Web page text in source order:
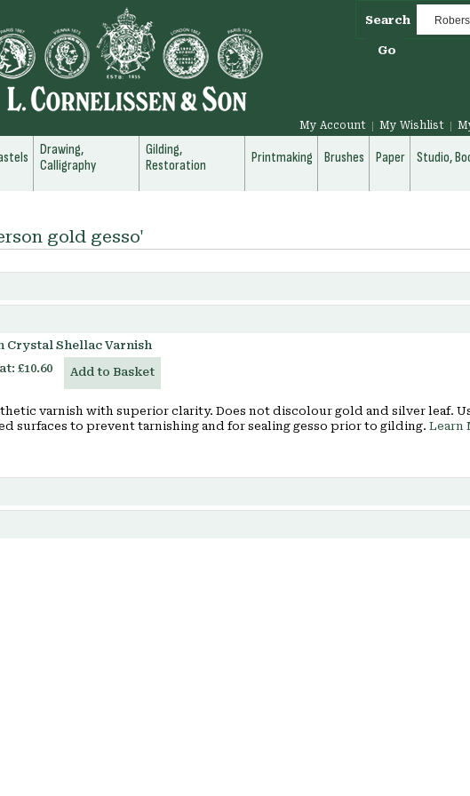
Search
Go
My Account My Wishlist
Drawing,
Calligraphy
Gilding,
Restoration
Printmaking Brushes Paper Studio,
gold gesso'
Crystal Shellac Varnish
£10.60 Add to Basket
varnish with superior clarity. Does not discolour gold and silver leaf.
surfaces to prevent tarnishing and for sealing gesso prior to gilding. Learn